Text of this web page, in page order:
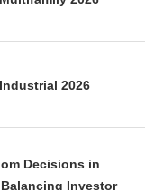
2026
Decisions in
Investor